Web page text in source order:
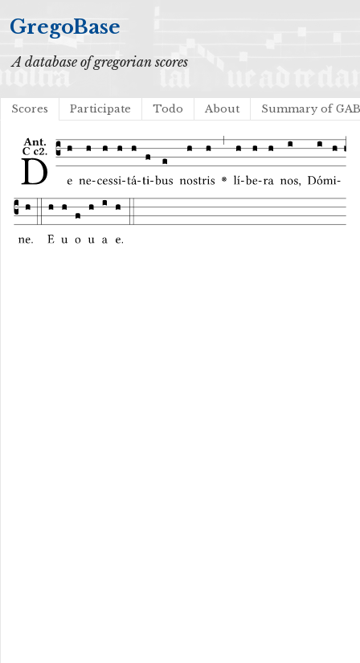
GregoBase
A database of gregorian scores
Scores Participate Todo About Summary of